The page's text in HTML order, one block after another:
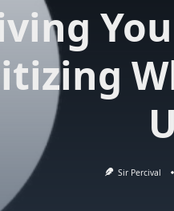
Sir Percival